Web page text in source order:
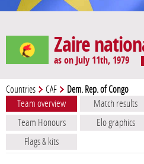
Zaire
as on July 11th, 1979
Countries CAF Dem. Rep. of Congo
Team overview Match results
Team Honours
Elo graphics
Flags & kits